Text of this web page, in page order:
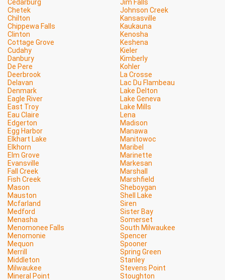
Cedarburg
Chetek
Chilton
Chippewa Falls
Clinton
Cottage Grove
Cudahy
Danbury
De Pere
Deerbrook
Delavan
Denmark
Eagle River
East Troy
Eau Claire
Edgerton
Egg Harbor
Elkhart Lake
Elkhorn
Elm Grove
Evansville
Fall Creek
Fish Creek
Jim Falls
Johnson Creek
Kansasville
Kaukauna
Kenosha
Keshena
Kieler
Kimberly
Kohler
La Crosse
Lac Du Flambeau
Lake Delton
Lake Geneva
Lake Mills
Lena
Madison
Manawa
Manitowoc
Maribel
Marinette
Markesan
Marshall
Marshfield
Mason
Mauston
Mcfarland
Medford
Menasha
Menomonee Falls
Menomonie
Mequon
Merrill
Middleton
Milwaukee
Mineral Point
Sheboygan
Shell Lake
Siren
Sister Bay
Somerset
South Milwaukee
Spencer
Spooner
Spring Green
Stanley
Stevens Point
Stoughton